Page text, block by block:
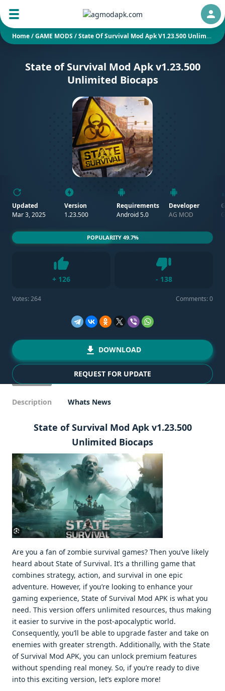
Home/GAME MODS /State Of Survival Mod Apk V1.23.500 Unlimited Biocaps
State of Survival Mod Apk v1.23.500
Unlimited Biocaps
Updated
Mar 3, 2025
Version
1.23.500
Requirements
Android 5.0
Developer
AG MOD
+ 126
Like
- 138Dislike
Votes:264 Comments: 0
POPULARITY 49.7%
DOWNLOAD
REQUEST FOR UPDATE
Description Whats News
State of Survival Mod Apk v1.23.500
Unlimited Biocaps
Are you a fan of zombie survival games? Then you’ve likely
heard about State of Survival. It’s a thrilling game that
combines strategy, action, and survival in one epic
adventure. However, if you’re looking to enhance your
gaming experience, State of Survival Mod APK is what you
need. This version offers unlimited resources, thus making
it easier to survive in the post-apocalyptic world.
Consequently, you’ll be able to upgrade faster and take on
enemies with greater strength. Additionally, with the State
of Survival Mod APK, you can unlock premium features
without spending real money. So, if you’re ready to dive
into this exciting version, let’s explore more!